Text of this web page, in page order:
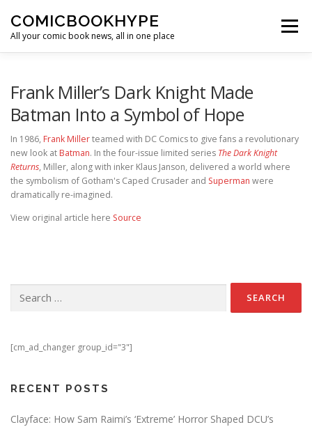
COMICBOOKHYPE
All your comic book news, all in one place
Menu
Frank Miller’s Dark Knight Made
Batman Into a Symbol of Hope
In 1986, Frank Millerteamed with DC Comics to give fans a revolutionary
new look at Batman. In the four-issue limited series The Dark Knight
Returns, Miller, along with inker Klaus Janson, delivered a world where
the symbolism of Gotham's Caped Crusader and Superman were
dramatically re-imagined.
View original article here Source
[cm_ad_changer group_id="3"]
RECENT POSTS
Clayface: How Sam Raimi’s ‘Extreme’ Horror Shaped DCU’s